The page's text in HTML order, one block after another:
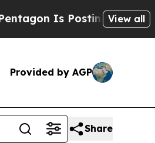
Is Posting CrypticView all
Provided by AGP
Share